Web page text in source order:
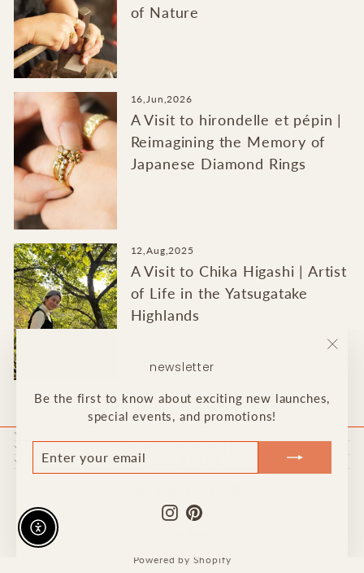
newsletter
Be the first to know about exciting new launches,
special events, and promotions!
YOUR
OUR
Instagram
Pinterest
of Nature
16,Jun,2026
A Visit to hirondelle et pépin |
Reimagining the Memory of
Japanese Diamond Rings
12,Aug,2025
A Visit to Chika Higashi | Artist
of Life in the Yatsugatake
Highlands
NEWSLETTER
Powered by Shopify
Enable accessibility